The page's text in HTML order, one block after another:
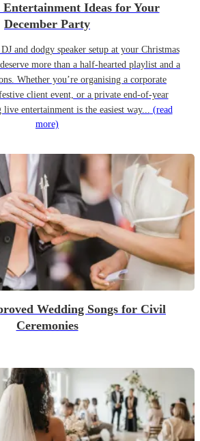
Ideas for Your
December Party
and dodgy speaker setup at your Christmas
more than a half-hearted playlist and a
Whether you’re organising a corporate
client event, or a private end-of-year
entertainment is the easiest way... (read
more)
Wedding Songs for Civil
Ceremonies